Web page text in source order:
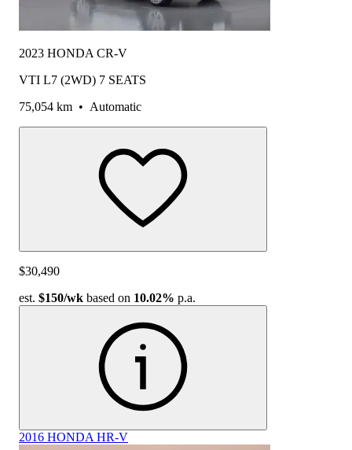
2023 HONDA CR-V
VTI L7 (2WD) 7 SEATS
75,054 km • Automatic
$30,490
est. $150/wk based on 10.02% p.a.
2016 HONDA HR-V